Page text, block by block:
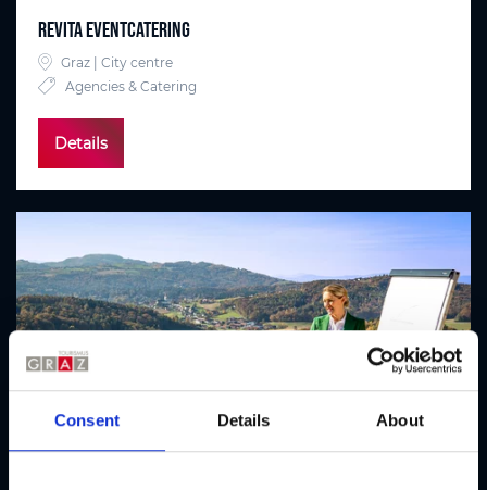
Consent Details About
Revita Eventcatering
Graz | City centre
Agencies & Catering
Details